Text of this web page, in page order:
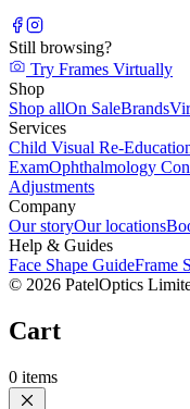
Still browsing?
Try Frames Virtually
Shop
Shop allOn SaleBrands
Services
Child Visual Re-
ExamOphthalmology
Adjustments
Company
Our storyOur locations
Help & Guides
Face Shape GuideFrame
© 2026 PatelOptics
Cart
0 items